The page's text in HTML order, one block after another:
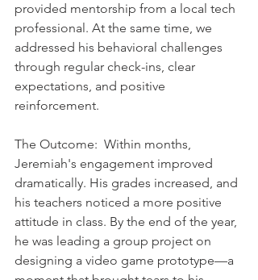
provided mentorship from a local tech
professional. At the same time, we
addressed his behavioral challenges
through regular check-ins, clear
expectations, and positive
reinforcement.
The Outcome:  Within months,
Jeremiah's engagement improved
dramatically. His grades increased, and
his teachers noticed a more positive
attitude in class. By the end of the year,
he was leading a group project on
designing a video game prototype—a